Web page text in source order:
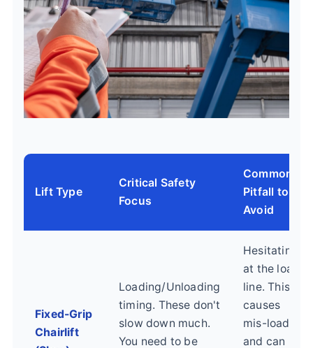
Lift Type
Critical Safety
Focus
Common
Pitfall to
Avoid
Fixed-Grip
Chairlift
Loading/Unloading
timing. These don't
slow down much.
You need to be
Hesitating
at the load
line. This
causes
mis-loads
and can